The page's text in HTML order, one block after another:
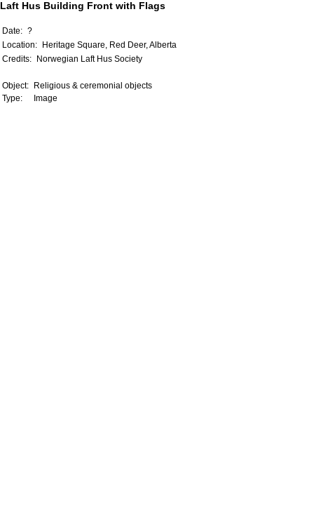
Laft Hus Building Front with Flags
Date: ?
Location:
Heritage Square, Red Deer, Alberta
Credits:
Norwegian Laft Hus Society
Object:
Religious & ceremonial objects
Type:
Image